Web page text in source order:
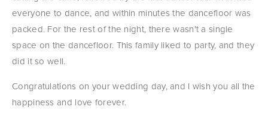
everyone to dance, and within minutes the dancefloor was
packed. For the rest of the night, there wasn't a single
space on the dancefloor. This family liked to party, and they
did it so well.
Congratulations on your wedding day, and I wish you all the
happiness and love forever.